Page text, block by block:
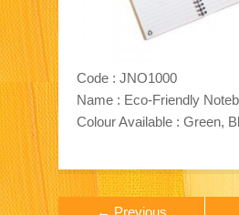
Code : JNO1000
Name : Eco-Friendly
Colour Available : Green,
← Previous